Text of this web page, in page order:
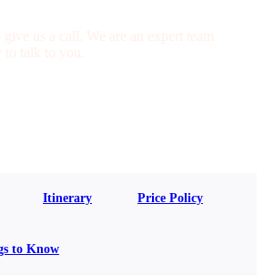
Itinerary Price Policy
to Know